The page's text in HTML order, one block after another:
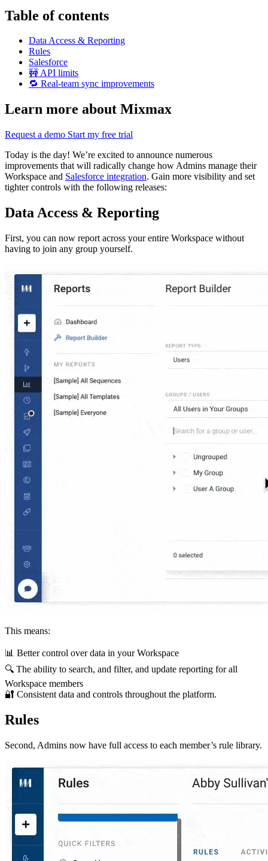
Table of contents
Data Access & Reporting
Rules
Salesforce
🚧 API limits
🔁 Real-team sync improvements
Learn more about Mixmax
Request a demo Start my free trial
Today is the day! We’re excited to announce numerous
improvements that will radically change how Admins manage their
Workspace and Salesforce integration. Gain more visibility and set
tighter controls with the following releases:
Data Access & Reporting
First, you can now report across your entire Workspace without
having to join any group yourself.
This means:
📊 Better control over data in your Workspace
🔍 The ability to search, and filter, and update reporting for all
Workspace members
🔐 Consistent data and controls throughout the platform.
Rules
Second, Admins now have full access to each member’s rule library.